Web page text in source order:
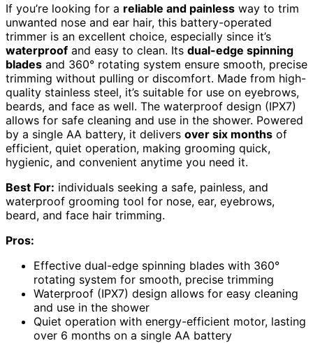
If you’re looking for a reliable and painless way to trim
unwanted nose and ear hair, this battery-operated
trimmer is an excellent choice, especially since it’s
waterproof and easy to clean. Its dual-edge spinning
blades and 360° rotating system ensure smooth, precise
trimming without pulling or discomfort. Made from high-
quality stainless steel, it’s suitable for use on eyebrows,
beards, and face as well. The waterproof design (IPX7)
allows for safe cleaning and use in the shower. Powered
by a single AA battery, it delivers over six months of
efficient, quiet operation, making grooming quick,
hygienic, and convenient anytime you need it.
Best For: individuals seeking a safe, painless, and
waterproof grooming tool for nose, ear, eyebrows,
beard, and face hair trimming.
Pros:
Effective dual-edge spinning blades with 360°
rotating system for smooth, precise trimming
Waterproof (IPX7) design allows for easy cleaning
and use in the shower
Quiet operation with energy-efficient motor, lasting
over 6 months on a single AA battery